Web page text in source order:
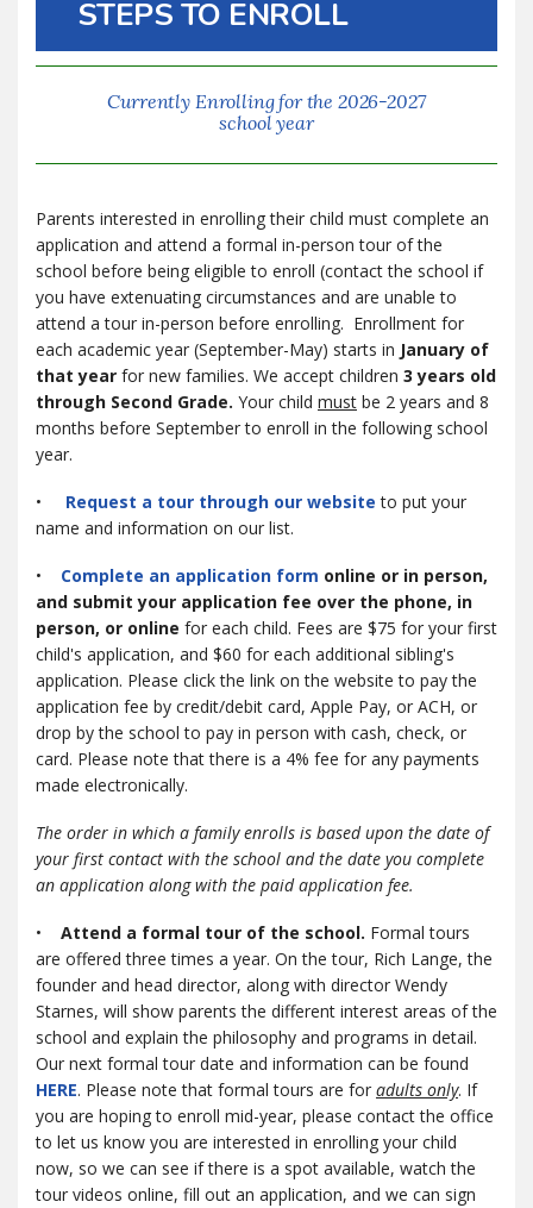
STEPS TO ENROLL
Currently Enrolling for the 2026-2027
school year
Parents interested in enrolling their child must complete an
application and attend a formal in-person tour of the
school before being eligible to enroll (contact the school if
you have extenuating circumstances and are unable to
attend a tour in-person before enrolling. Enrollment for
each academic year (September-May) starts in January of
that year for new families. We accept children 3 years old
through Second Grade. Your child must be 2 years and 8
months before September to enroll in the following school
year.
• Request a tour through our website to put your
name and information on our list.
• Complete an application form online or in person,
and submit your application fee over the phone, in
person, or online for each child. Fees are $75 for your first
child's application, and $60 for each additional sibling's
application. Please click the link on the website to pay the
application fee by credit/debit card, Apple Pay, or ACH, or
drop by the school to pay in person with cash, check, or
card. Please note that there is a 4% fee for any payments
made electronically.
The order in which a family enrolls is based upon the date of
your first contact with the school and the date you complete
an application along with the paid application fee.
• Attend a formal tour of the school. Formal tours
are offered three times a year. On the tour, Rich Lange, the
founder and head director, along with director Wendy
Starnes, will show parents the different interest areas of the
school and explain the philosophy and programs in detail.
Our next formal tour date and information can be found
HERE. Please note that formal tours are for adults only. If
you are hoping to enroll mid-year, please contact the office
to let us know you are interested in enrolling your child
now, so we can see if there is a spot available, watch the
tour videos online, fill out an application, and we can sign